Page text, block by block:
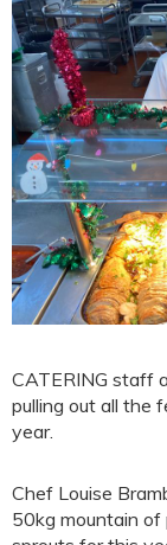
CATERING staff
pulling out all the
year.
Chef Louise
50kg mountain